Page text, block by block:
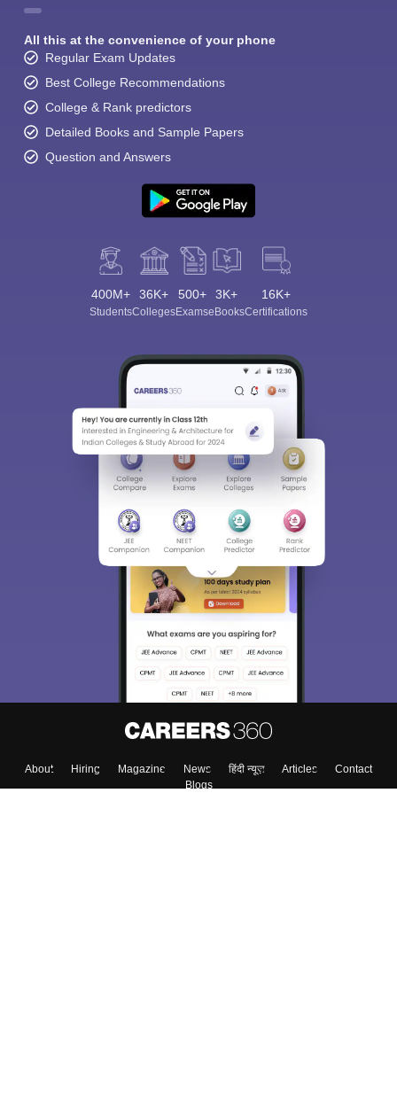
All this at the convenience of your phone
Regular Exam Updates
Best College Recommendations
College & Rank predictors
Detailed Books and Sample Papers
Question and Answers
400M+
Students
36K+
Colleges
500+
Exams
3K+
eBooks
16K+
Certifications
About Hiring Magazine News हिंदी न्यूज़ Articles
Contact
Blogs
Sign In/Sign Up
We endeavor to keep you informed and help you
choose the right Career path. Sign in and
access our resources on Exams, Study
Material, Counseling, Colleges etc.
Skip Sign In